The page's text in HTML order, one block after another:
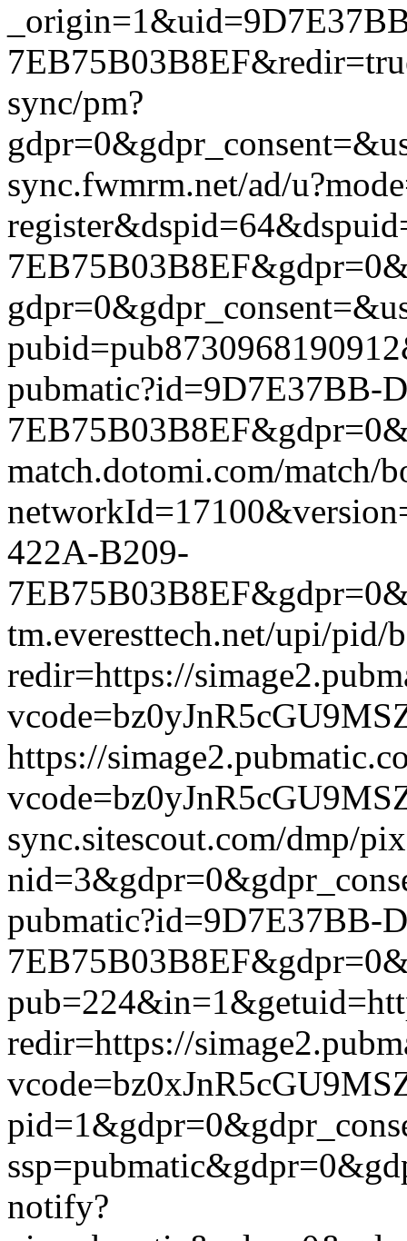
sync/pm?
sync.fwmrm.net/ad/
pubmatic?id=9D7E37BB-
match.dotomi.com/match/
422A-B209-
tm.everesttech.net/upi/pid/
redir=https://
https://
sync.sitescout.com/dmp/
pubmatic?id=9D7E37BB-
redir=https://
notify?